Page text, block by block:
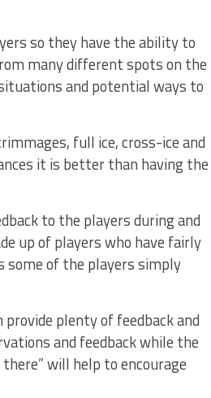
so they have the ability to
many different spots on the
and potential ways to
full ice, cross-ice and
it is better than having the
to the players during and
up of players who have fairly
some of the players simply
plenty of feedback and
and feedback while the
will help to encourage